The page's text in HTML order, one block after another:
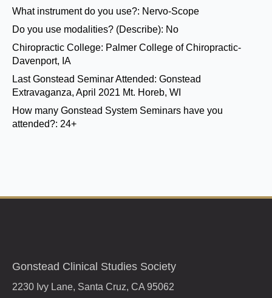
What instrument do you use?: Nervo-Scope
Do you use modalities? (Describe): No
Chiropractic College: Palmer College of Chiropractic-
Davenport, IA
Last Gonstead Seminar Attended: Gonstead
Extravaganza, April 2021 Mt. Horeb, WI
How many Gonstead System Seminars have you
attended?: 24+
Gonstead Clinical Studies Society
2230 Ivy Lane, Santa Cruz, CA 95062